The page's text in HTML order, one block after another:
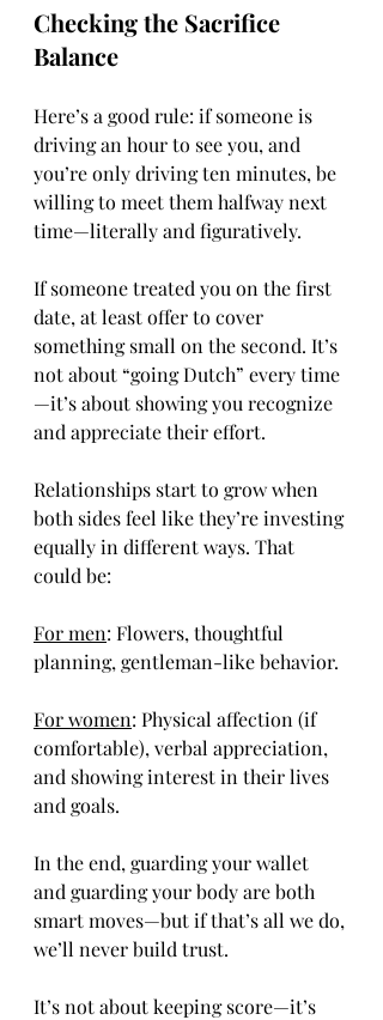
Checking the Sacrifice
Balance
Here’s a good rule: if someone is
driving an hour to see you, and
you’re only driving ten minutes, be
willing to meet them halfway next
time—literally and figuratively.
If someone treated you on the first
date, at least offer to cover
something small on the second. It’s
not about “going Dutch” every time
—it’s about showing you recognize
and appreciate their effort.
Relationships start to grow when
both sides feel like they’re investing
equally in different ways. That
could be:
For men: Flowers, thoughtful
planning, gentleman-like behavior.
For women: Physical affection (if
comfortable), verbal appreciation,
and showing interest in their lives
and goals.
In the end, guarding your wallet
and guarding your body are both
smart moves—but if that’s all we do,
we’ll never build trust.
It’s not about keeping score—it’s